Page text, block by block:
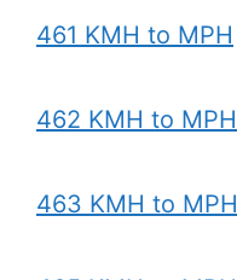
461 KMH to MPH
462 KMH to MPH
463 KMH to MPH